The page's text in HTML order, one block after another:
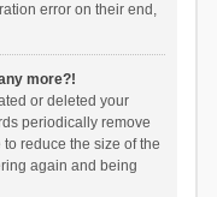
error on their end,
more?!
or deleted your
periodically remove
reduce the size of the
again and being